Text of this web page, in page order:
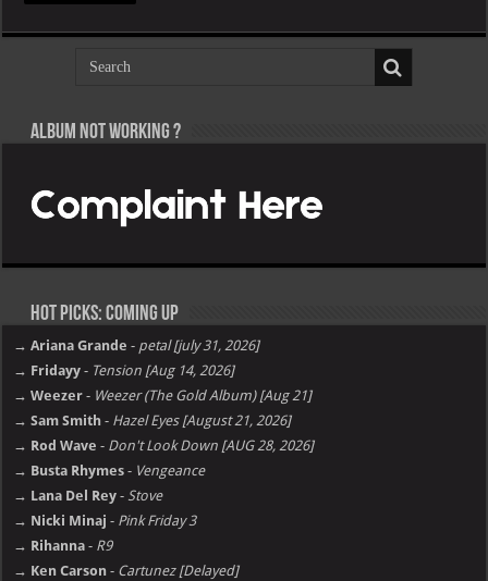
Album not Working ?
Hot Picks: Coming Up
→ Ariana Grande - petal [july 31, 2026]
→ Fridayy - Tension [Aug 14, 2026]
→ Weezer - Weezer (The Gold Album) [Aug 21]
→ Sam Smith - Hazel Eyes [August 21, 2026]
→ Rod Wave - Don't Look Down [AUG 28, 2026]
→ Busta Rhymes - Vengeance
→ Lana Del Rey - Stove
→ Nicki Minaj - Pink Friday 3
→ Rihanna - R9
→ Ken Carson - Cartunez [Delayed]